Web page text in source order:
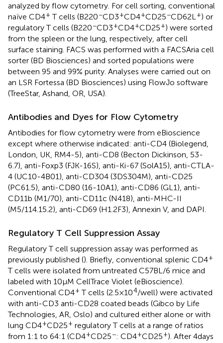
analyzed by flow cytometry. For cell sorting, conventional
naïve CD4+ T cells (B220−CD3+CD4+CD25−CD62L +) or
regulatory T cells (B220−CD3+CD4+CD25+) were sorted
from the spleen or the lung, respectively, after cell
surface staining. FACS was performed with a FACSAria cell
sorter (BD Biosciences) and sorted populations were
between 95 and 99% purity. Analyses were carried out on
an LSR Fortessa (BD Biosciences) using FlowJo software
(TreeStar, Ashand, OR, USA).
Antibodies and Dyes for Flow Cytometry
Antibodies for flow cytometry were from eBioscience
except where otherwise indicated: anti-CD4 (Biolegend,
London, UK, RM4-5), anti-CD8 (Becton Dickinson, 53-
6.7), anti-Foxp3 (FJK-16S), anti-Ki-67 (SolA15), anti-CTLA-
4 (UC10-4B01), anti-CD304 (3DS304M), anti-CD25
(PC61.5), anti-CD80 (16-10A1), anti-CD86 (GL1), anti-
CD11b (M1/70), anti-CD11c (N418), anti-MHC-II
(M5/114.15.2), anti-CD69 (H1.2F3), Annexin V, and DAPI.
Regulatory T Cell Suppression Assay
Regulatory T cell suppression assay was performed as
previously published (). Briefly, conventional splenic CD4+
T cells were isolated from untreated C57BL/6 mice and
labeled with 10 µM CellTrace Violet (eBioscience).
Conventional CD4+ T cells (2.5 × 104/well) were activated
with anti-CD3 anti-CD28 coated beads (Gibco by Life
Technologies, AR, Oslo) and cultured either alone or with
lung CD4+CD25+ regulatory T cells at a range of ratios
from 1:1 to 64:1 (CD4+CD25−: CD4+CD25+). After 4 days